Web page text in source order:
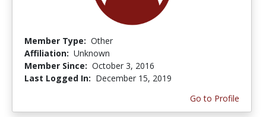
Member Type: Other
Affiliation: Unknown
Member Since: October 3, 2016
Last Logged In: December 15, 2019
Go to Profile